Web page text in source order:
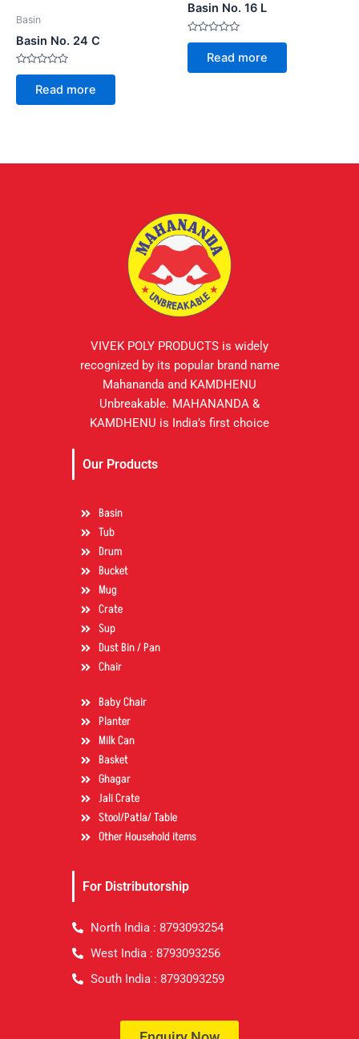
Basin
Basin No. 24 C
Rated
of
Read more
Basin No. 16 L
Rated
of
Read more
VIVEK POLY PRODUCTS is widely
recognized by its popular brand name
Mahananda and KAMDHENU
Unbreakable. MAHANANDA &
KAMDHENU is India’s first choice
Our Products
Basin
Tub
Drum
Bucket
Mug
Crate
Sup
Dust Bin / Pan
Chair
Baby Chair
Planter
Milk Can
Basket
Ghagar
Jali Crate
Stool/Patla/ Table
Other Household items
For Distributorship
North India : 8793093254
West India : 8793093256
South India : 8793093259